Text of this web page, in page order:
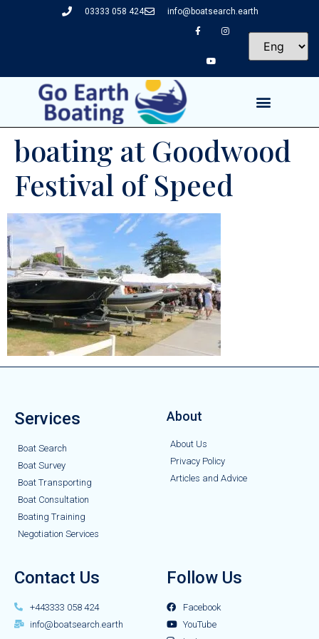
03333 058 424 info@boatsearch.earth
boating at Goodwood
Festival of Speed
Services
Boat Search
Boat Survey
Boat Transporting
Boat Consultation
Boating Training
Negotiation Services
About
About Us
Privacy Policy
Articles and Advice
Contact Us
+443333 058 424
info@boatsearch.earth
Follow Us
Facebook
YouTube